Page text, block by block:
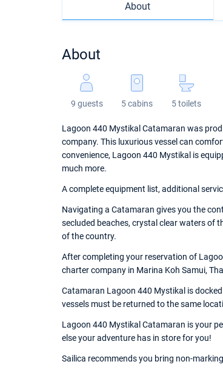
About
About
9 guests 5 cabins 5 toilets
Lagoon 440 Mystikal Catamaran was
company. This luxurious vessel can
convenience, Lagoon 440 Mystikal is
much more.
A complete equipment list, additional
Navigating a Catamaran gives you the
secluded beaches, crystal clear waters of
of the country.
After completing your reservation of
charter company in Marina Koh Samui,
Catamaran Lagoon 440 Mystikal is
vessels must be returned to the same
Lagoon 440 Mystikal Catamaran is your
else your adventure has in store for you!
Sailica recommends you bring non-